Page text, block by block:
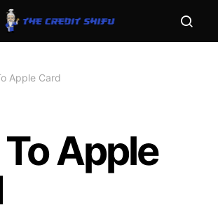
Apple Card
Apple